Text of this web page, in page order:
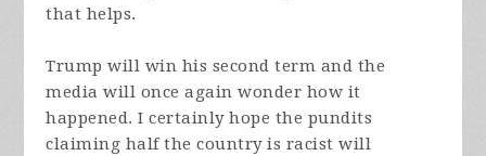
that helps.
Trump will win his second term and the
media will once again wonder how it
happened. I certainly hope the pundits
claiming half the country is racist will